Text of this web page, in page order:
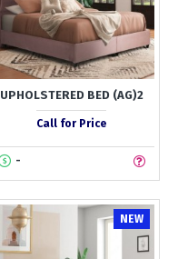
UPHOLSTERED BED (AG)2
Call for Price
-
NEW